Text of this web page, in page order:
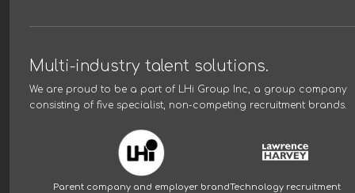
Multi-industry talent solutions.
We are proud to be a part of LHi Group Inc, a group company
consisting of five specialist, non-competing recruitment brands.
Parent company and employer brandTechnology recruitment